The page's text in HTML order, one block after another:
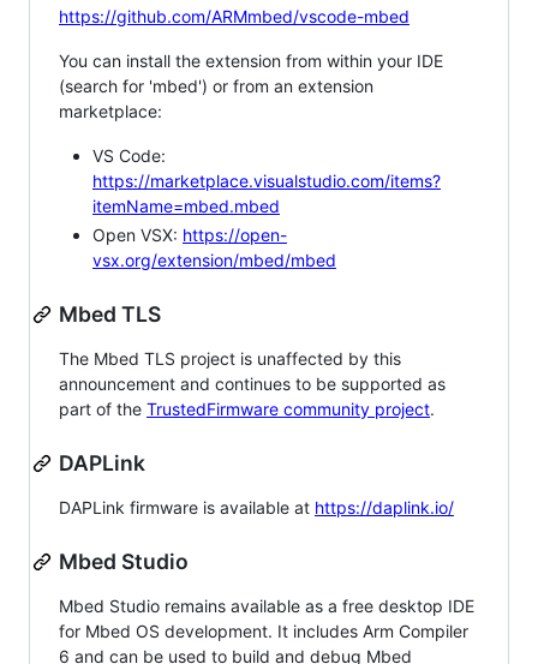
https://github.com/ARMmbed/vscode-mbed
You can install the extension from within your IDE
(search for 'mbed') or from an extension
marketplace:
VS Code:
https://marketplace.visualstudio.com/items?
itemName=mbed.mbed
Open VSX: https://open-
vsx.org/extension/mbed/mbed
Mbed TLS
The Mbed TLS project is unaffected by this
announcement and continues to be supported as
part of the TrustedFirmware community project.
DAPLink
DAPLink firmware is available at https://daplink.io/
Mbed Studio
Mbed Studio remains available as a free desktop IDE
for Mbed OS development. It includes Arm Compiler
6 and can be used to build and debug Mbed